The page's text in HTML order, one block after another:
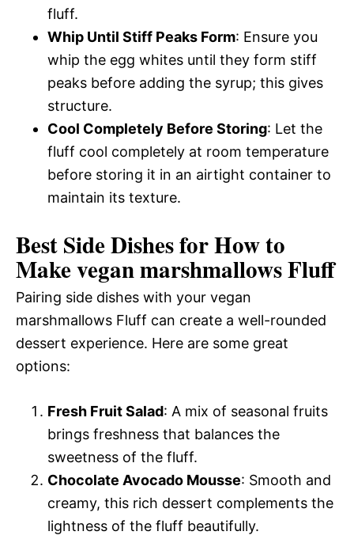
fluff.
Whip Until Stiff Peaks Form: Ensure you
whip the egg whites until they form stiff
peaks before adding the syrup; this gives
structure.
Cool Completely Before Storing: Let the
fluff cool completely at room temperature
before storing it in an airtight container to
maintain its texture.
Best Side Dishes for How to
Make vegan marshmallows Fluff
Pairing side dishes with your vegan
marshmallows Fluff can create a well-rounded
dessert experience. Here are some great
options:
Fresh Fruit Salad: A mix of seasonal fruits
brings freshness that balances the
sweetness of the fluff.
Chocolate Avocado Mousse: Smooth and
creamy, this rich dessert complements the
lightness of the fluff beautifully.